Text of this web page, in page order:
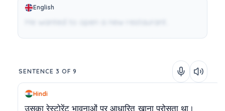
English
SENTENCE 3 OF 9
Hindi
उसका रेस्टोरेंट भावनाओं पर आधारित खाना परोसता था।